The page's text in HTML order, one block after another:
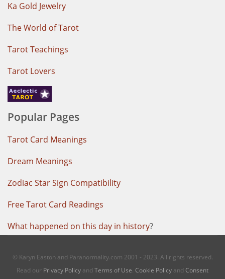
Ka Gold Jewelry
The World of Tarot
Tarot Teachings
Tarot Lovers
Popular Pages
Tarot Card Meanings
Dream Meanings
Zodiac Star Sign Compatibility
Free Tarot Card Readings
What happened on this day in history?
© Karyn Easton and Paranormality.com 2001 - 2023. All rights reserved.
Read our Privacy Policy and Terms of Use. Cookie Policy and Consent